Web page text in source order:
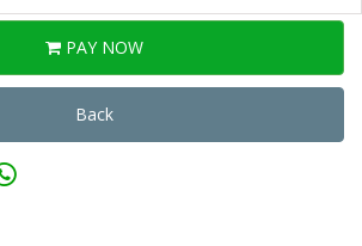
PAY NOW
Back